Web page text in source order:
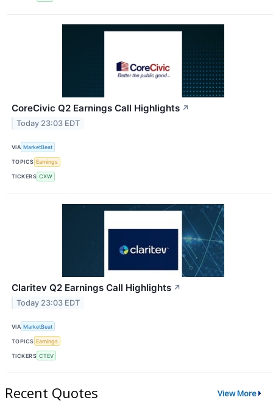
CoreCivic Q2 Earnings Call Highlights ↗
Today 23:03 EDT
VIA MarketBeat
TOPICS Earnings
TICKERS CXW
Claritev Q2 Earnings Call Highlights ↗
Today 23:03 EDT
VIA MarketBeat
TOPICS Earnings
TICKERS CTEV
Recent Quotes View More